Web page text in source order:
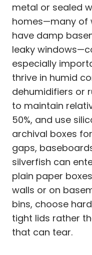
metal or sealed
homes—many of
have damp
leaky
especially
thrive in humid
dehumidifiers or
to maintain
50%, and use
archival boxes
gaps,
silverfish can
plain paper
walls or on
bins, choose
tight lids rather
that can tear.